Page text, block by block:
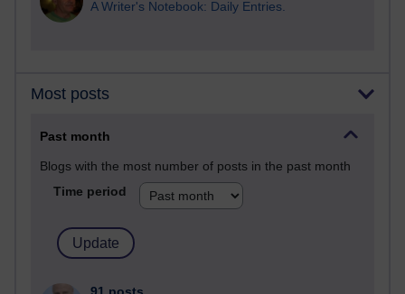
A Writer's Notebook: Daily Entries.
Most posts
Past month
Blogs with the most number of posts in the past month
Time period